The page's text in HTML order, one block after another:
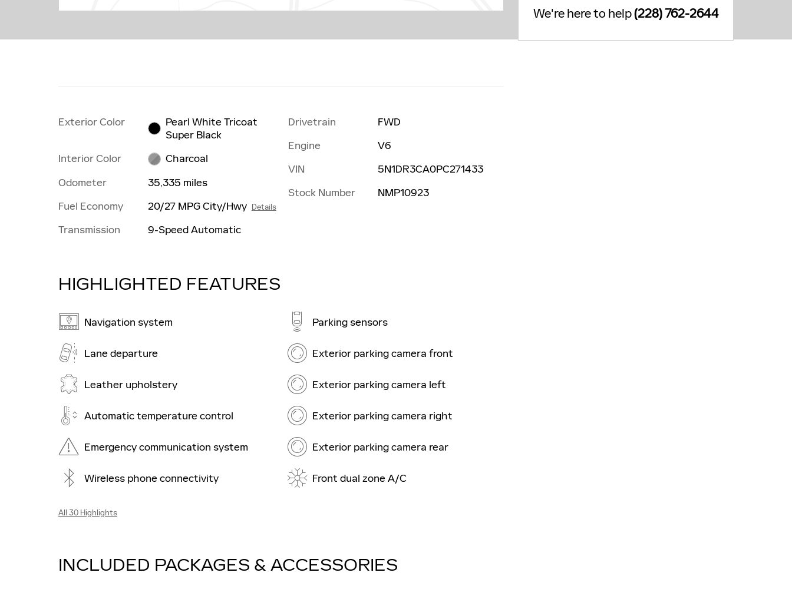
Exterior Color
Pearl White Tricoat
Super Black
Interior Color
Charcoal
Odometer
35,335 miles
Fuel Economy
20/27 MPG City/Hwy Details
Transmission 9-Speed Automatic
Drivetrain
FWD
Engine
V6
VIN
5N1DR3CA0PC271433
Stock Number
NMP10923
HIGHLIGHTED FEATURES
Navigation system
Lane departure
Leather upholstery
Automatic temperature control
Emergency communication system
Wireless phone connectivity
Parking sensors
Exterior parking camera front
Exterior parking camera left
Exterior parking camera right
Exterior parking camera rear
Front dual zone A/C
All 30 Highlights
INCLUDED PACKAGES & ACCESSORIES
We're here to help(228) 762-2644